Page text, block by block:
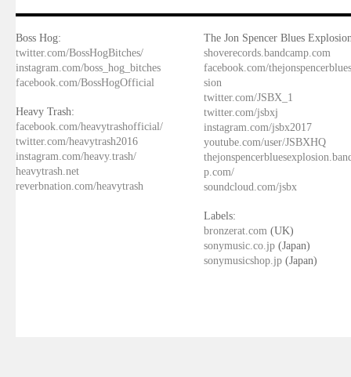
Boss Hog:
twitter.com/BossHogBitches/
instagram.com/boss_hog_bitches
facebook.com/BossHogOfficial
Heavy Trash:
facebook.com/heavytrashofficial/
twitter.com/heavytrash2016
instagram.com/heavy.trash/
heavytrash.net
reverbnation.com/heavytrash
The Jon Spencer Blues
shoverecords.bandcamp.com
facebook.com/
sion
twitter.com/JSBX_1
twitter.com/jsbxj
instagram.com/jsbx2017
youtube.com/user/JSBXHQ
p.com/
soundcloud.com/jsbx
Labels:
bronzerat.com (UK)
sonymusic.co.jp (Japan)
sonymusicshop.jp (Japan)